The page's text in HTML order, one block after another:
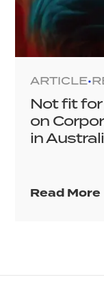
ARTICLE•
Not fit
on
in
Read More